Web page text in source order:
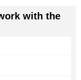
with the